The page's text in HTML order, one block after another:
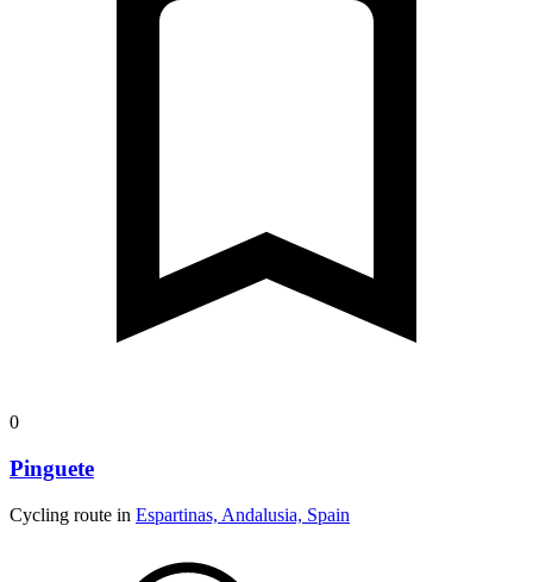
0
Pinguete
Cycling route in Espartinas, Andalusia, Spain